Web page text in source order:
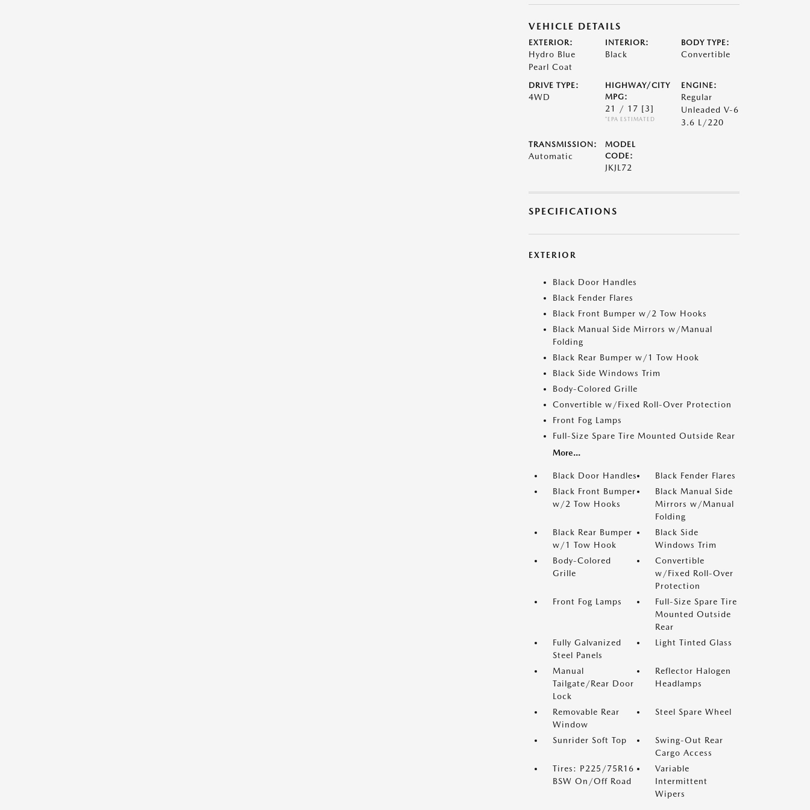
VEHICLE DETAILS
EXTERIOR:
Hydro Blue
Pearl Coat
INTERIOR:
Black
BODY TYPE:
Convertible
DRIVE TYPE:
4WD
HIGHWAY/CITY
MPG:
21 / 17 [3]
*EPA ESTIMATED
ENGINE:
Regular
Unleaded V-6
3.6 L/220
TRANSMISSION:
Automatic
MODEL
CODE:
JKJL72
SPECIFICATIONS
EXTERIOR
Black Door Handles
Black Fender Flares
Black Front Bumper w/2 Tow Hooks
Black Manual Side Mirrors w/Manual
Folding
Black Rear Bumper w/1 Tow Hook
Black Side Windows Trim
Body-Colored Grille
Convertible w/Fixed Roll-Over Protection
Front Fog Lamps
Full-Size Spare Tire Mounted Outside Rear
More...
Black Door Handles
Black Fender Flares
Black Front Bumper
w/2 Tow Hooks
Black Manual Side
Mirrors w/Manual
Folding
Black Rear Bumper
w/1 Tow Hook
Black Side
Windows Trim
Body-Colored
Grille
Convertible
w/Fixed Roll-Over
Protection
Front Fog Lamps
Full-Size Spare Tire
Mounted Outside
Rear
Fully Galvanized
Steel Panels
Light Tinted Glass
Manual
Tailgate/Rear Door
Lock
Reflector Halogen
Headlamps
Removable Rear
Window
Steel Spare Wheel
Sunrider Soft Top
Swing-Out Rear
Cargo Access
Tires: P225/75R16
BSW On/Off Road
Variable
Intermittent
Wipers